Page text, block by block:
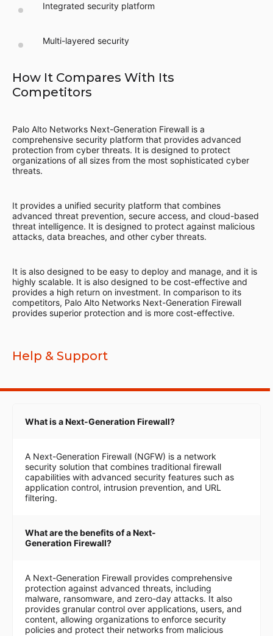
Integrated security platform
Multi-layered security
How It Compares With Its
Competitors
Palo Alto Networks Next-Generation Firewall is a
comprehensive security platform that provides advanced
protection from cyber threats. It is designed to protect
organizations of all sizes from the most sophisticated cyber
threats.
It provides a unified security platform that combines
advanced threat prevention, secure access, and cloud-based
threat intelligence. It is designed to protect against malicious
attacks, data breaches, and other cyber threats.
It is also designed to be easy to deploy and manage, and it is
highly scalable. It is also designed to be cost-effective and
provides a high return on investment. In comparison to its
competitors, Palo Alto Networks Next-Generation Firewall
provides superior protection and is more cost-effective.
Help & Support
What is a Next-Generation Firewall?
A Next-Generation Firewall (NGFW) is a network
security solution that combines traditional firewall
capabilities with advanced security features such as
application control, intrusion prevention, and URL
filtering.
What are the benefits of a Next-
Generation Firewall?
A Next-Generation Firewall provides comprehensive
protection against advanced threats, including
malware, ransomware, and zero-day attacks. It also
provides granular control over applications, users, and
content, allowing organizations to enforce security
policies and protect their networks from malicious